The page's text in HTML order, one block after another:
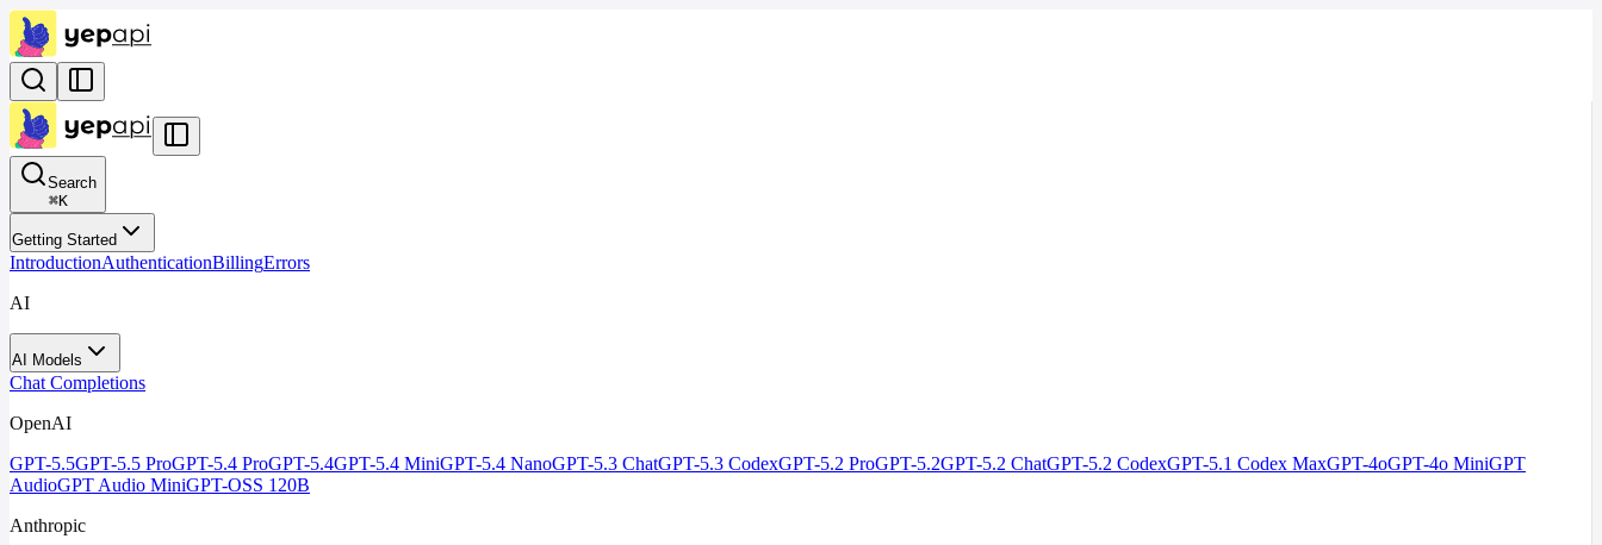
Search
⌘K
Getting Started
IntroductionAuthenticationBillingErrors
AI
AI Models
Chat Completions
OpenAI
GPT-5.5GPT-5.5 ProGPT-5.4 ProGPT-5.4GPT-5.4 MiniGPT-5.4 NanoGPT-5.3 ChatGPT-5.3 CodexGPT-5.2 ProGPT-5.2GPT-5.2 ChatGPT-5.2 CodexGPT-5.1 Codex MaxGPT-4oGPT-4o MiniGPT
AudioGPT Audio MiniGPT-OSS 120B
Anthropic